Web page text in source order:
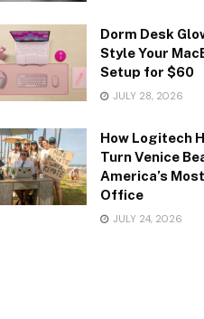
Dorm Desk
Style Your
Setup for $60
JULY 28, 2026
How Logitech
Turn Venice
America’s
Office
JULY 24, 2026